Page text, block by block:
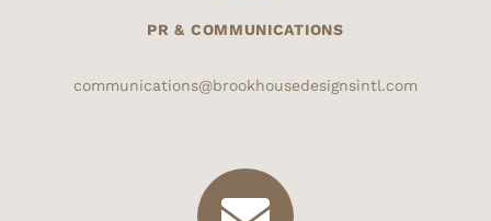
PR & COMMUNICATIONS
communications@brookhousedesignsintl.com